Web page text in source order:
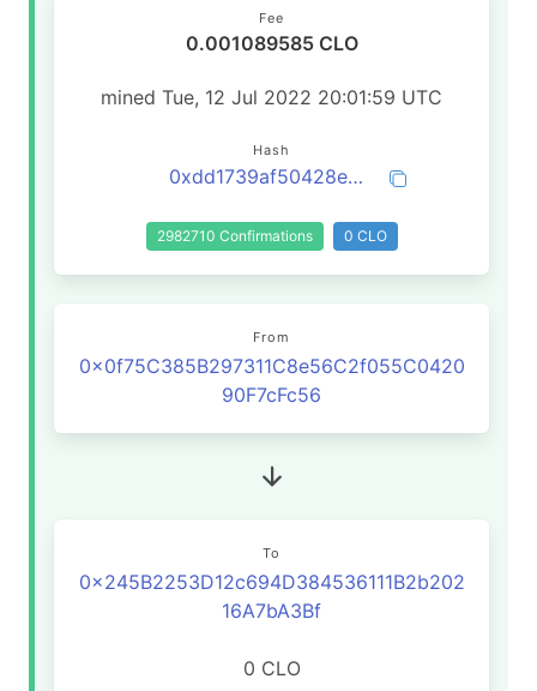
Fee
0.001089585 CLO
mined Tue, 12 Jul 2022 20:01:59 UTC
Hash
0xdd1739af50428e28f7727c6599aa1c8b266db10e1605461ab83ec9ae65284039
2982710 Confirmations 0 CLO
From
0x0f75C385B297311C8e56C2f055C0420
90F7cFc56
To
0x245B2253D12c694D384536111B2b202
16A7bA3Bf
0 CLO